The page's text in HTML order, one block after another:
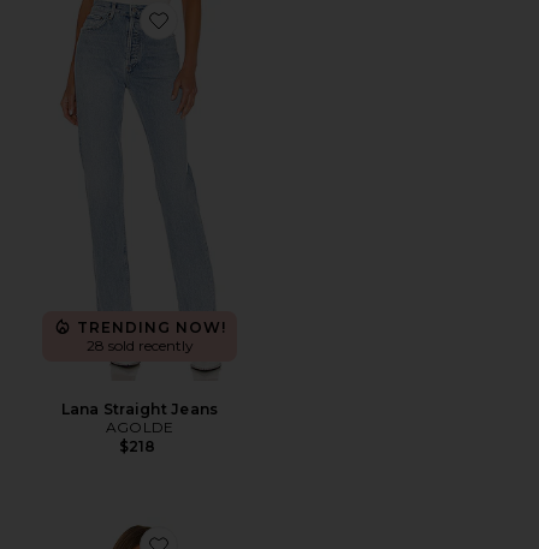
Favorite Lana Straight Jeans
TRENDING NOW!
28 sold recently
Lana Straight Jeans
AGOLDE
$218